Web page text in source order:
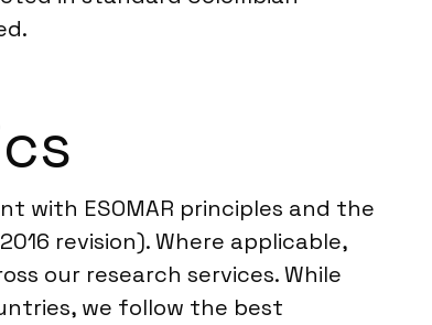
with ESOMAR principles and the
revision). Where applicable,
our research services. While
we follow the best